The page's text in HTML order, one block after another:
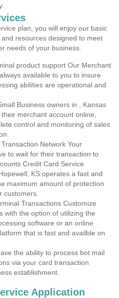
plan, you will enjoy our basic
resources designed to meet
needs of your business.
product support Our Merchant
available to you to insure
abilities are operational and
Business owners in , Kansas
merchant account online,
control and monitoring of sales
Network Your
to wait for their transaction to
Credit Card Service
KS operates a fast and
maximum amount of protection
customers.
Transactions Customize
with the option of utilizing the
software or an online
that is fast and availble on
the ability to process bot mail
via your card transaction
establishment.
Application